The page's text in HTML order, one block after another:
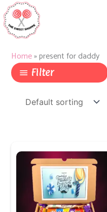
Skip
to
content
Home»present for daddy
Filter